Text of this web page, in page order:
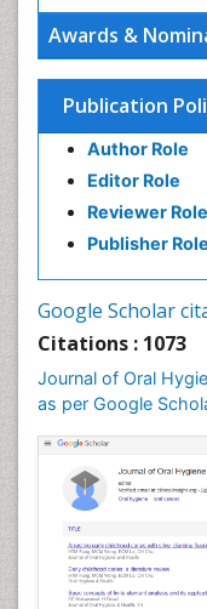
Awards &
Publication
Author Role
Editor Role
Reviewer Role
Publisher Role
Google Scholar
Citations : 1073
Journal of Oral
as per Google
Endodontic
Forensic
Geriatric dentistry
Gum Infection
Leukoplakia
Occlusal Splint
Occlusion
Oral Cancer
Oral Hygiene
Oral Hygiene
Oral Hygiene
Oral Hygiene
Oral Leukoplakia